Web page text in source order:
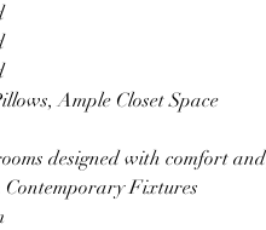
Ample Closet Space
designed with comfort
Fixtures